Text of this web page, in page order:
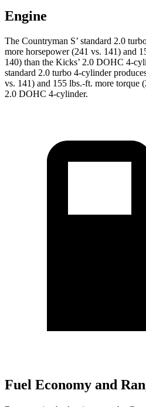
Engine
The Countryman S’ standard 2.0
more horsepower (241 vs. 141) and
140) than the Kicks’ 2.0 DOHC 4-
standard 2.0 turbo 4-cylinder
vs. 141) and 155 lbs.-ft. more torque
2.0 DOHC 4-cylinder.
Fuel Economy and